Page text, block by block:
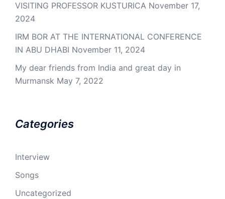
VISITING PROFESSOR KUSTURICA November 17,
2024
IRM BOR AT THE INTERNATIONAL CONFERENCE
IN ABU DHABI November 11, 2024
My dear friends from India and great day in
Murmansk May 7, 2022
Categories
Interview
Songs
Uncategorized